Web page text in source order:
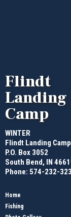
Flindt
Landing
Camp
WINTER
Flindt Landing Camp
P.O. Box 3052
South Bend, IN
Phone: 574-232-
Home
Fishing